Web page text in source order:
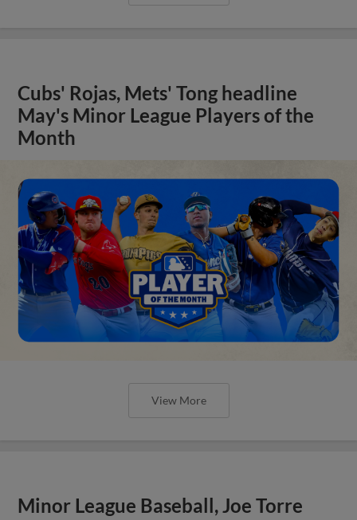
Cubs' Rojas, Mets' Tong headline
May's Minor League Players of the
Month
View More
Minor League Baseball, Joe Torre